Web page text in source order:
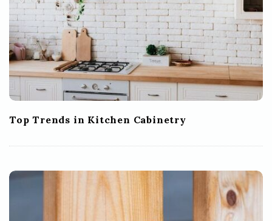
Top Trends in Kitchen Cabinetry